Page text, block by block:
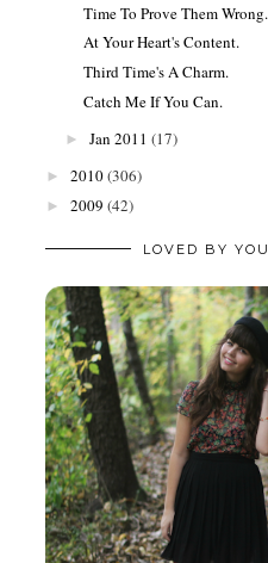
Time To Prove Them Wrong.
At Your Heart's Content.
Third Time's A Charm.
Catch Me If You Can.
► Jan 2011 (17)
► 2010(306)
► 2009 (42)
LOVED BY YOU